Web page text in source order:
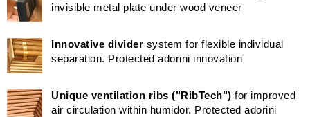
invisible metal plate under wood veneer
Innovative divider system for flexible individual
separation. Protected adorini innovation
Unique ventilation ribs ("RibTech") for improved
air circulation within humidor. Protected adorini